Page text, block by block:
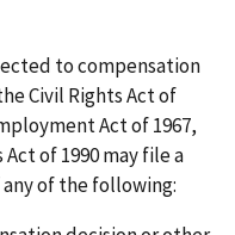
to compensation
Civil Rights Act of
Act of 1967,
of 1990 may file a
any of the following: